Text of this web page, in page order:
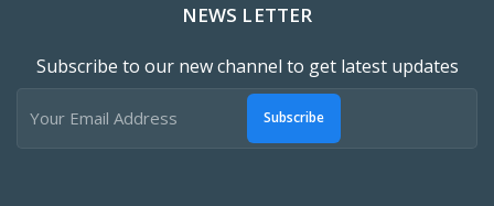
NEWS LETTER
Subscribe to our new channel to get latest updates
Subscribe